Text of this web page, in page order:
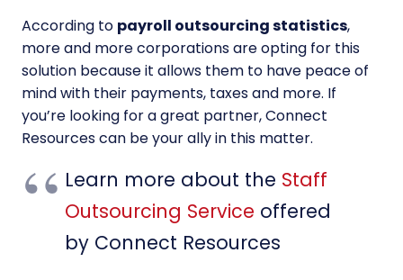
According to payroll outsourcing statistics,
more and more corporations are opting for this
solution because it allows them to have peace of
mind with their payments, taxes and more. If
you’re looking for a great partner, Connect
Resources can be your ally in this matter.
Learn more about the Staff
Outsourcing Service offered
by Connect Resources